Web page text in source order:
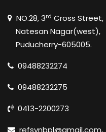
NO.28, 3rd Cross Street,
Natesan Nagar(west),
Puducherry-605005.
09488232274
09488232275
0413-2200273
refsynbpl@gmail.com,